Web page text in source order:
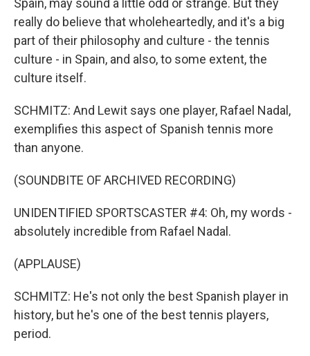
Spain, may sound a little odd or strange. But they
really do believe that wholeheartedly, and it's a big
part of their philosophy and culture - the tennis
culture - in Spain, and also, to some extent, the
culture itself.
SCHMITZ: And Lewit says one player, Rafael Nadal,
exemplifies this aspect of Spanish tennis more
than anyone.
(SOUNDBITE OF ARCHIVED RECORDING)
UNIDENTIFIED SPORTSCASTER #4: Oh, my words -
absolutely incredible from Rafael Nadal.
(APPLAUSE)
SCHMITZ: He's not only the best Spanish player in
history, but he's one of the best tennis players,
period.